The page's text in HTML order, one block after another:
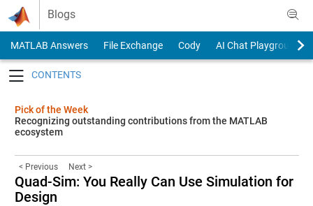
Skip to content
Blogs
MATLAB Answers File Exchange Cody
AI Chat Playground
Pick of the Week
Recognizing outstanding contributions from the MATLAB
ecosystem
< Previous Next >
Quad-Sim: You Really Can Use Simulation for
Design